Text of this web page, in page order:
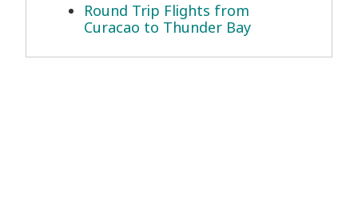
Round Trip Flights from
Curacao to Thunder Bay